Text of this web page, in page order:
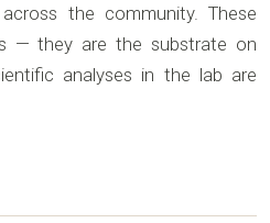
the community. These
— they are the substrate on
analyses in the lab are